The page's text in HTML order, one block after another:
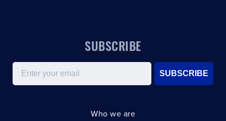
SUBSCRIBE
Email
SUBSCRIBE
Who we are